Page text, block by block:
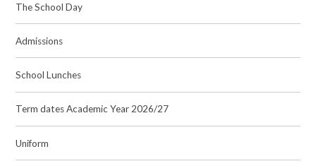
The School Day
Admissions
School Lunches
Term dates Academic Year 2026/27
Uniform